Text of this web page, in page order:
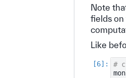
Note
fields on
Like
#